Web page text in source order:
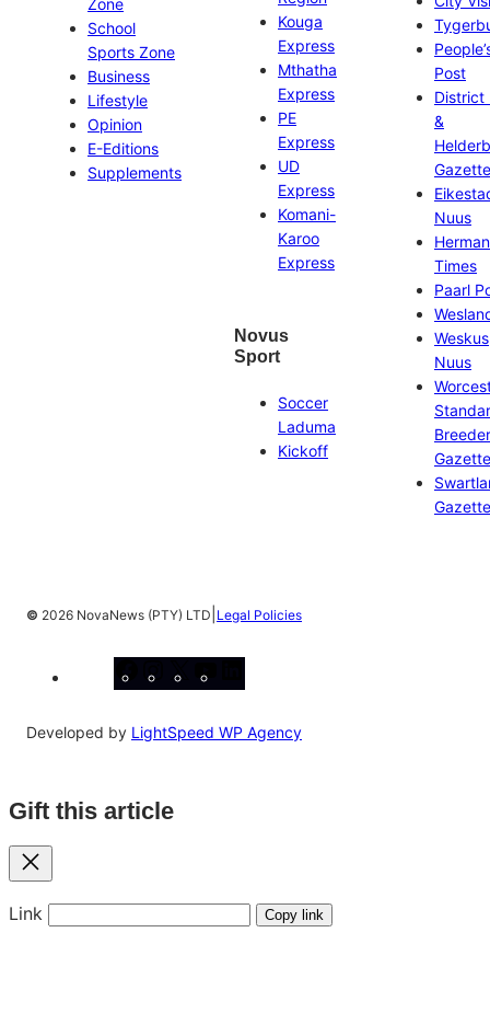
Zone
School
Sports Zone
Business
Lifestyle
Opinion
E-Editions
Supplements
Kouga
Express
Mthatha
Express
PE
Express
UD
Express
Komani-
Karoo
Express
Novus
Sport
Soccer
Laduma
Kickoff
Post
District
&
Gazette
Nuus
Times
Paarl
Weskus
Nuus
Gazette
Gazette
© 2026 NovaNews (PTY) LTD Legal Policies
Developed by LightSpeed WP Agency
Gift this article
Close
Link Copy link